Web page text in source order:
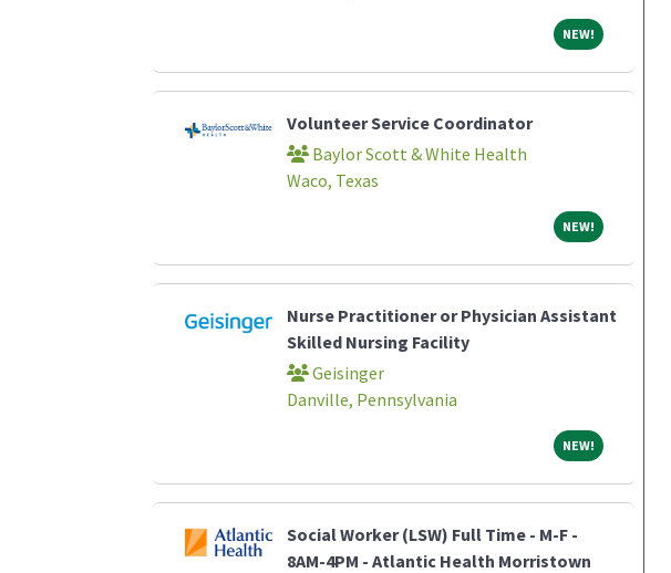
NEW!NEW!
Volunteer Service Coordinator
Baylor Scott & White Health
Waco, Texas
NEW!NEW!
Nurse Practitioner or Physician Assistant
Skilled Nursing Facility
Geisinger
Danville, Pennsylvania
NEW!NEW!
Social Worker (LSW) Full Time - M-F -
8AM-4PM - Atlantic Health Morristown